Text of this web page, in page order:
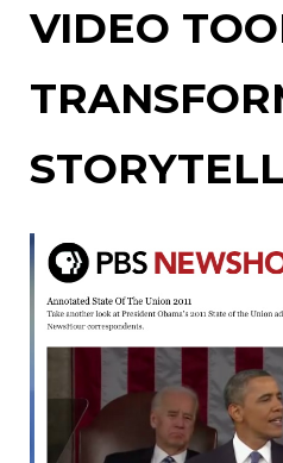
VIDEO